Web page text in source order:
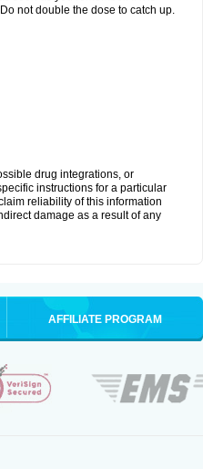
not double the dose to catch up.
drug integrations, or
instructions for a particular
reliability of this information
damage as a result of any
AFFILIATE PROGRAM